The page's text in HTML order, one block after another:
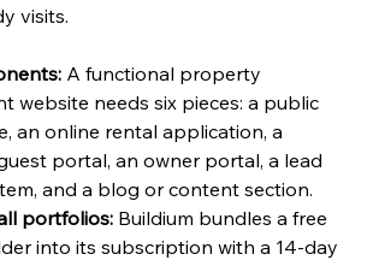
visits.
A functional property
website needs six pieces: a public
an online rental application, a
portal, an owner portal, a lead
and a blog or content section.
portfolios: Buildium bundles a free
into its subscription with a 14-day